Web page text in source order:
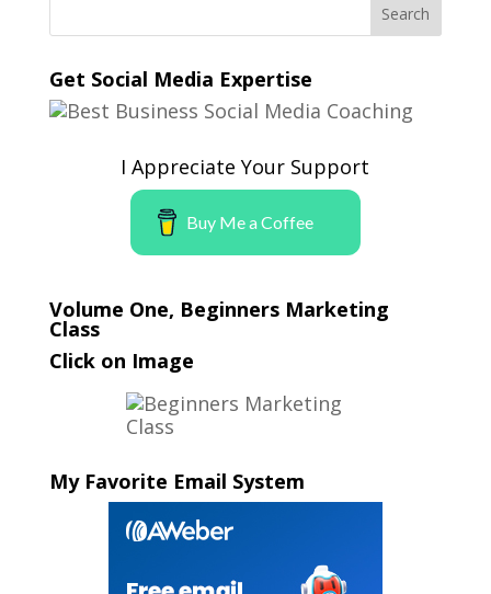
Get Social Media Expertise
I Appreciate Your Support
Buy Me a Coffee
Volume One, Beginners Marketing
Class
Click on Image
My Favorite Email System